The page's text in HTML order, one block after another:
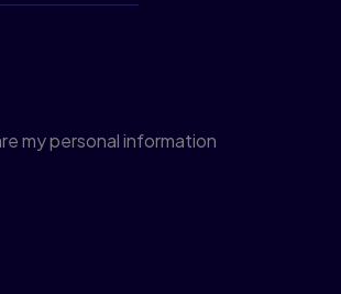
my personal information